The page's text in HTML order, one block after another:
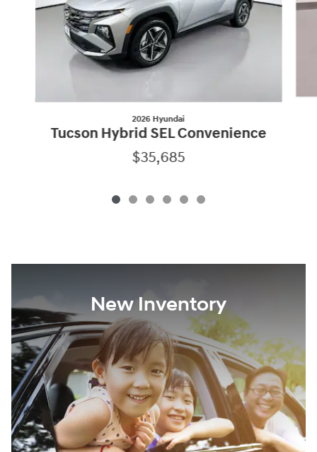
2026 Hyundai
Tucson Hybrid SEL Convenience
$35,685
New Inventory